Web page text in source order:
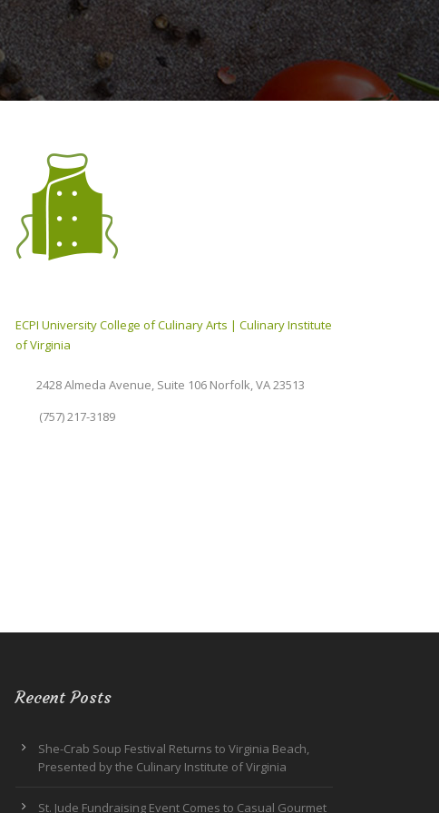
ECPI University College of Culinary Arts | Culinary Institute
of Virginia
2428 Almeda Avenue, Suite 106 Norfolk, VA 23513
(757) 217-3189
Recent Posts
She-Crab Soup Festival Returns to Virginia Beach,
Presented by the Culinary Institute of Virginia
St. Jude Fundraising Event Comes to Casual Gourmet